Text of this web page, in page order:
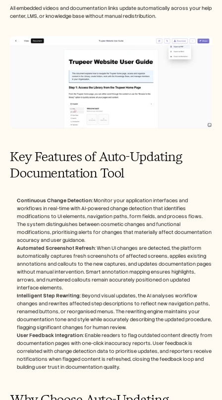
All embedded videos and documentation links update automatically across your help
center, LMS, or knowledge base without manual redistribution.
Key Features of Auto-Updating
Documentation Tool
Continuous Change Detection: Monitor your application interfaces and
workflows in real-time with AI-powered change detection that identifies
modifications to UI elements, navigation paths, form fields, and process flows.
The system distinguishes between cosmetic changes and functional
modifications, prioritising alerts for changes that materially affect documentation
accuracy and user guidance.
Automated Screenshot Refresh: When UI changes are detected, the platform
automatically captures fresh screenshots of affected screens, applies existing
annotations and callouts to the new captures, and updates documentation pages
without manual intervention. Smart annotation mapping ensures highlights,
arrows, and numbered callouts remain accurately positioned on updated
interface elements.
Intelligent Step Rewriting: Beyond visual updates, the AI analyses workflow
changes and rewrites affected step descriptions to reflect new navigation paths,
renamed buttons, or reorganised menus. The rewriting engine maintains your
documentation tone and style while accurately describing the updated procedure,
flagging significant changes for human review.
User Feedback Integration: Enable readers to flag outdated content directly from
documentation pages with one-click inaccuracy reports. User feedback is
correlated with change detection data to prioritise updates, and reporters receive
notifications when flagged content is refreshed, closing the feedback loop and
building user trust in documentation quality.